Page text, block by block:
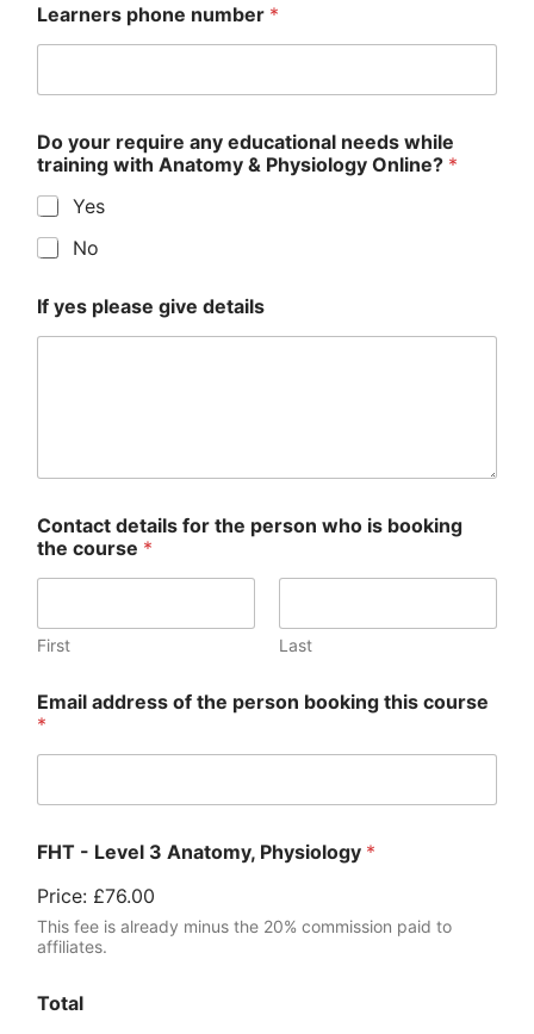
Learners phone number *
Do your require any educational needs while
training with Anatomy & Physiology Online? *
Yes
No
If yes please give details
Contact details for the person who is booking
the course *
First Last
Email address of the person booking this course
*
FHT - Level 3 Anatomy, Physiology *
Price: £76.00
This fee is already minus the 20% commission paid to
affiliates.
Total